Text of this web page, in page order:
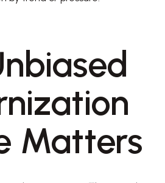
Matters